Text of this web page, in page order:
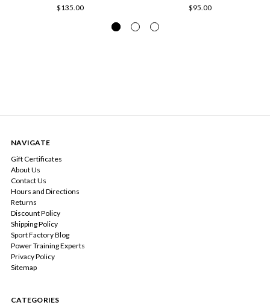
$135.00
$95.00
NAVIGATE
Gift Certificates
About Us
Contact Us
Hours and Directions
Returns
Discount Policy
Shipping Policy
Sport Factory Blog
Power Training Experts
Privacy Policy
Sitemap
CATEGORIES